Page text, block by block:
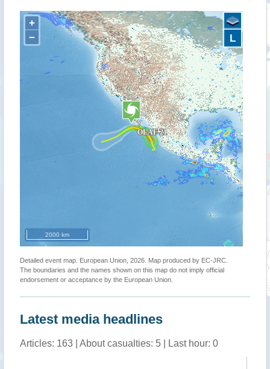
+
−
2000 km
L
Detailed event map. European Union, 2026. Map produced by EC-JRC.
The boundaries and the names shown on this map do not imply official
endorsement or acceptance by the European Union.
Latest media headlines
Articles: 163 | About casualties: 5 | Last hour: 0